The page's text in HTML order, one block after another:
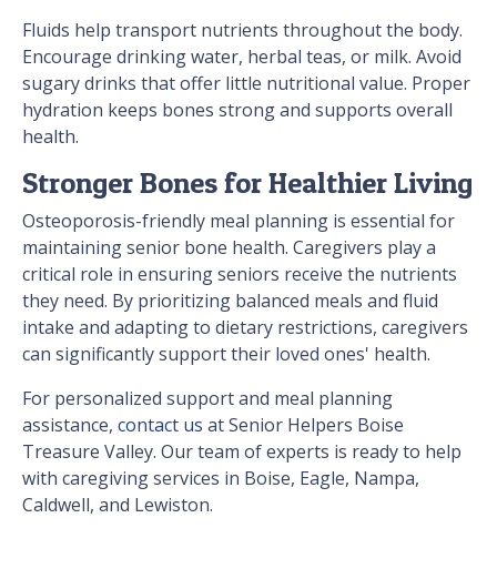
Fluids help transport nutrients throughout the body.
Encourage drinking water, herbal teas, or milk. Avoid
sugary drinks that offer little nutritional value. Proper
hydration keeps bones strong and supports overall
health.
Stronger Bones for Healthier Living
Osteoporosis-friendly meal planning is essential for
maintaining senior bone health. Caregivers play a
critical role in ensuring seniors receive the nutrients
they need. By prioritizing balanced meals and fluid
intake and adapting to dietary restrictions, caregivers
can significantly support their loved ones' health.
For personalized support and meal planning
assistance, contact us at Senior Helpers Boise
Treasure Valley. Our team of experts is ready to help
with caregiving services in Boise, Eagle, Nampa,
Caldwell, and Lewiston.